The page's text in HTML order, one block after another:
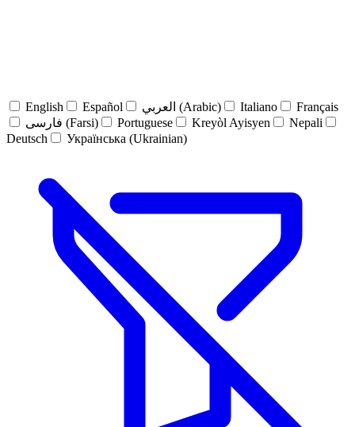
English Español العربي (Arabic) Italiano
Français
فارسی (Farsi)
Portuguese Kreyòl Ayisyen
Nepali
Deutsch
Українська (Ukrainian)